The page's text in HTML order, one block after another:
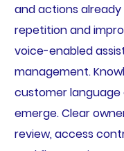
and actions
repetition and
voice-enabled
management.
customer language
emerge. Clear
review, access